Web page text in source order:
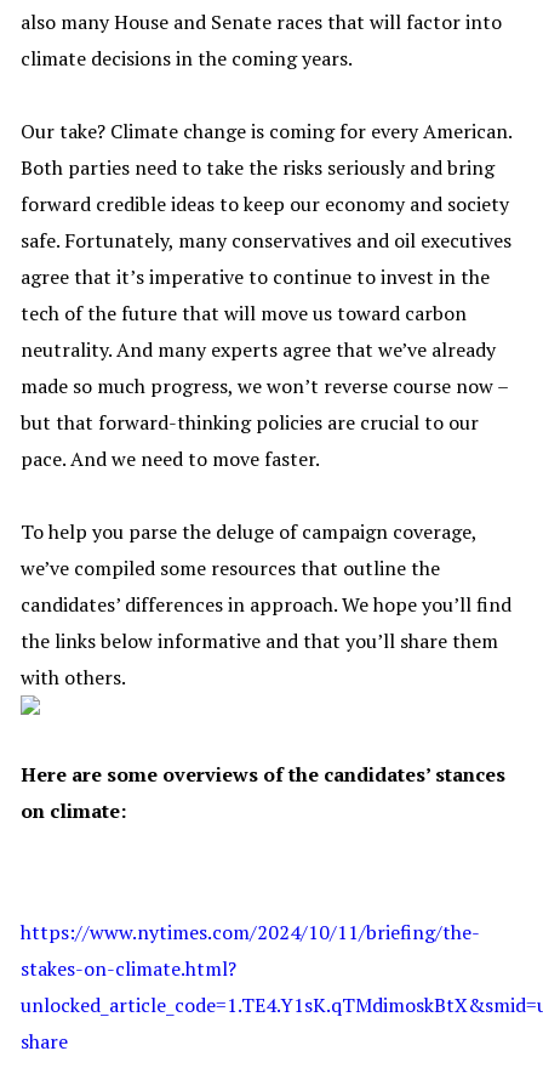
also many House and Senate races that will factor into
climate decisions in the coming years.
Our take? Climate change is coming for every American.
Both parties need to take the risks seriously and bring
forward credible ideas to keep our economy and society
safe. Fortunately, many conservatives and oil executives
agree that it’s imperative to continue to invest in the
tech of the future that will move us toward carbon
neutrality. And many experts agree that we’ve already
made so much progress, we won’t reverse course now –
but that forward-thinking policies are crucial to our
pace. And we need to move faster.
To help you parse the deluge of campaign coverage,
we’ve compiled some resources that outline the
candidates’ differences in approach. We hope you’ll find
the links below informative and that you’ll share them
with others.
Here are some overviews of the candidates’ stances
on climate:
https://www.nytimes.com/2024/10/11/briefing/the-
stakes-on-climate.html?
share